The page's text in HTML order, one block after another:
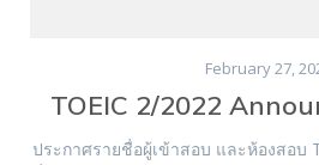
February 27,
TOEIC 2/2022
ประกาศรายชื่อผู้เข้าสอบ และห้องสอบ